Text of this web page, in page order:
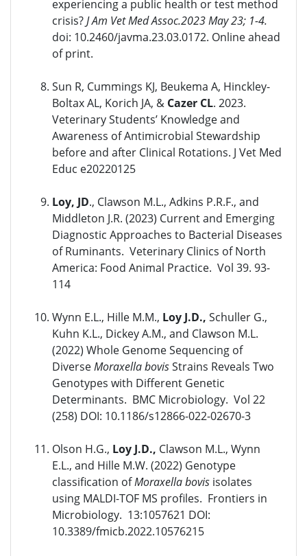
experiencing a public health or test method
crisis?J Am Vet Med Assoc.2023 May 23; 1-4.
doi: 10.2460/javma.23.03.0172. Online ahead
of print.
Sun R, Cummings KJ, Beukema A, Hinckley-
Boltax AL, Korich JA, & Cazer CL. 2023.
Veterinary Students’ Knowledge and
Awareness of Antimicrobial Stewardship
before and after Clinical Rotations. J Vet Med
Educ e20220125
Loy, JD., Clawson M.L., Adkins P.R.F., and
Middleton J.R. (2023) Current and Emerging
Diagnostic Approaches to Bacterial Diseases
of Ruminants. Veterinary Clinics of North
America: Food Animal Practice. Vol 39. 93-
114
Wynn E.L., Hille M.M., Loy J.D., Schuller G.,
Kuhn K.L., Dickey A.M., and Clawson M.L.
(2022) Whole Genome Sequencing of
DiverseMoraxella bovisStrains Reveals Two
Genotypes with Different Genetic
Determinants. BMC Microbiology. Vol 22
(258) DOI: 10.1186/s12866-022-02670-3
Olson H.G., Loy J.D., Clawson M.L., Wynn
E.L., and Hille M.W. (2022) Genotype
classification ofMoraxella bovis isolates
using MALDI-TOF MS profiles. Frontiers in
Microbiology. 13:1057621 DOI:
10.3389/fmicb.2022.10576215